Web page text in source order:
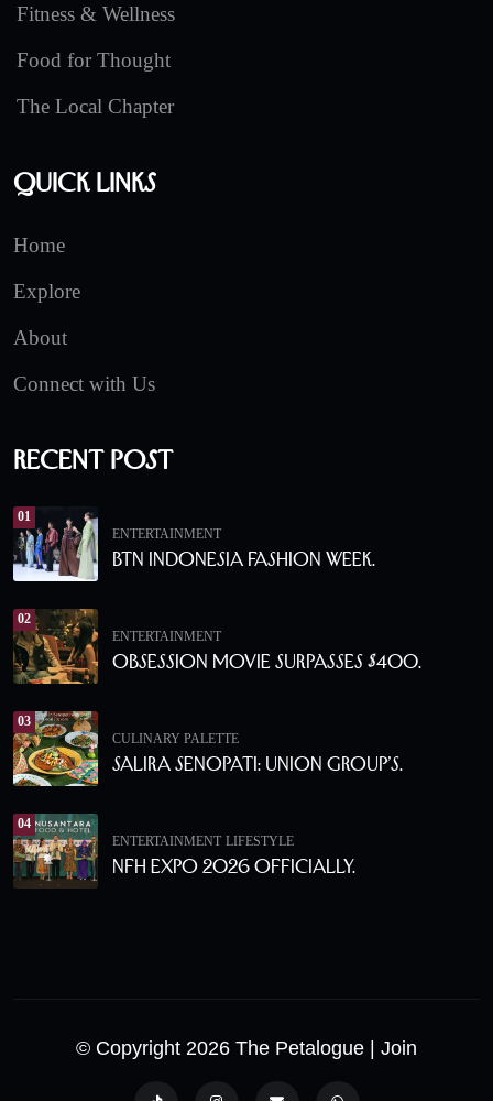
Fitness & Wellness
Food for Thought
The Local Chapter
Quick Links
Home
Explore
About
Connect with Us
Recent Post
01
ENTERTAINMENT
BTN Indonesia Fashion Week.
02
ENTERTAINMENT
Obsession Movie Surpasses $400.
03
CULINARY PALETTE
Salira Senopati: Union Group’s.
04
ENTERTAINMENT LIFESTYLE
NFH Expo 2026 Officially.
© Copyright 2026 The Petalogue | Join